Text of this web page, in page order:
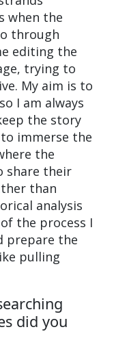
when the
through
editing the
trying to
My aim is to
I am always
the story
immerse the
the
share their
than
analysis
the process I
prepare the
pulling
did you